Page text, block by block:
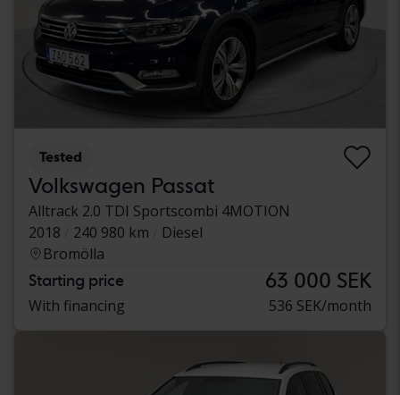
Tested
Volkswagen Passat
Alltrack 2.0 TDI Sportscombi 4MOTION
2018
240 980 km
Diesel
Bromölla
Starting price 63 000 SEK
With financing 536 SEK/month